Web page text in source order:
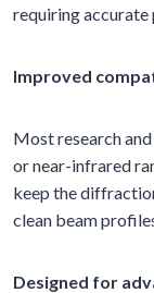
requiring accurate
Improved
Most research
or near-infrared
keep the
clean beam
Designed for